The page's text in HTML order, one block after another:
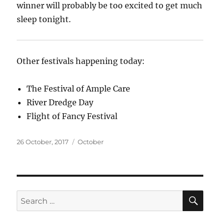
winner will probably be too excited to get much
sleep tonight.
Other festivals happening today:
The Festival of Ample Care
River Dredge Day
Flight of Fancy Festival
Posted
26 October, 2017 Categories
October
Search
for: